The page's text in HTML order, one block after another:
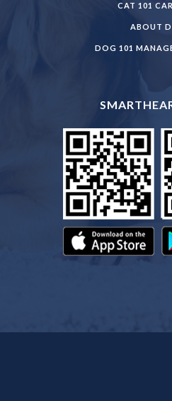
CAT 101
ABOUT
DOG 101